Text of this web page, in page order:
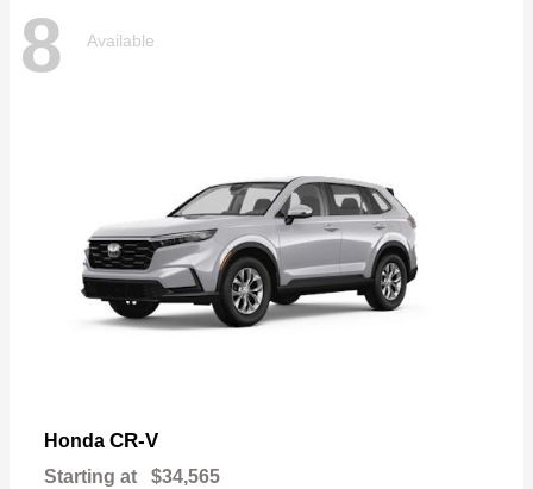
8 Available
Honda CR-V
Starting at $34,565